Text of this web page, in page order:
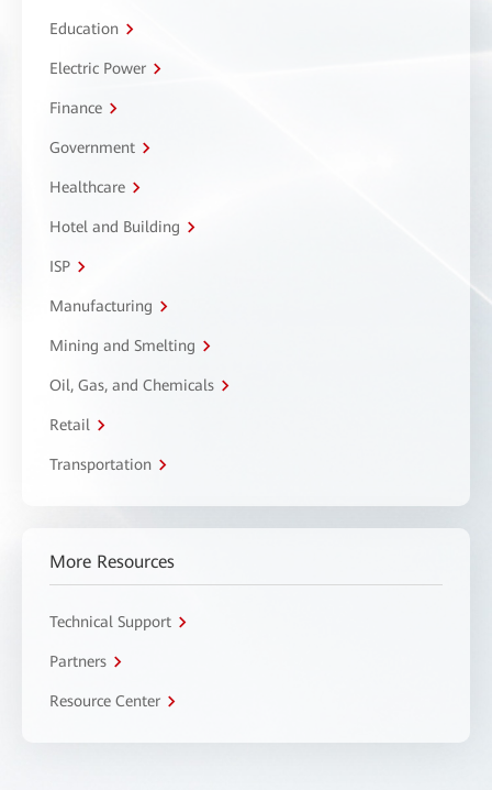
Education
Electric Power
Finance
Government
Healthcare
Hotel and Building
ISP
Manufacturing
Mining and Smelting
Oil, Gas, and Chemicals
Retail
Transportation
More Resources
Technical Support
Partners
Resource Center